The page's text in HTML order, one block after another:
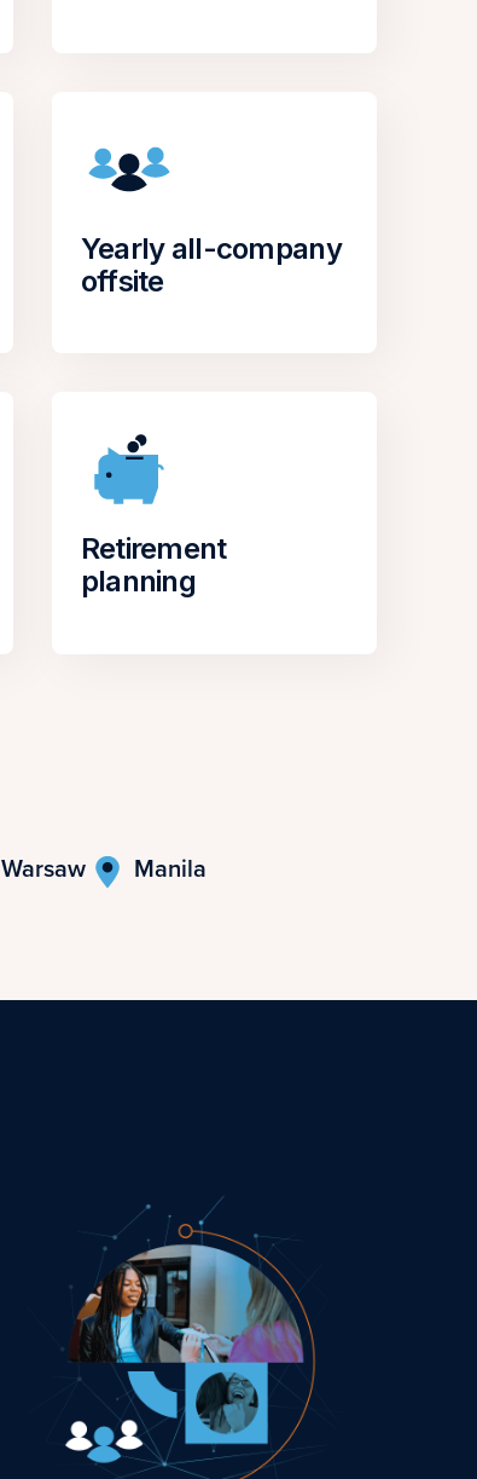
Yearly all-company
offsite
Retirement
planning
Warsaw Manila